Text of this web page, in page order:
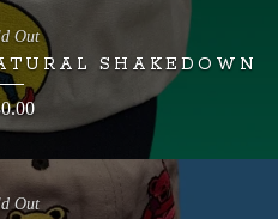
SHAKEDOWN
Out
Out